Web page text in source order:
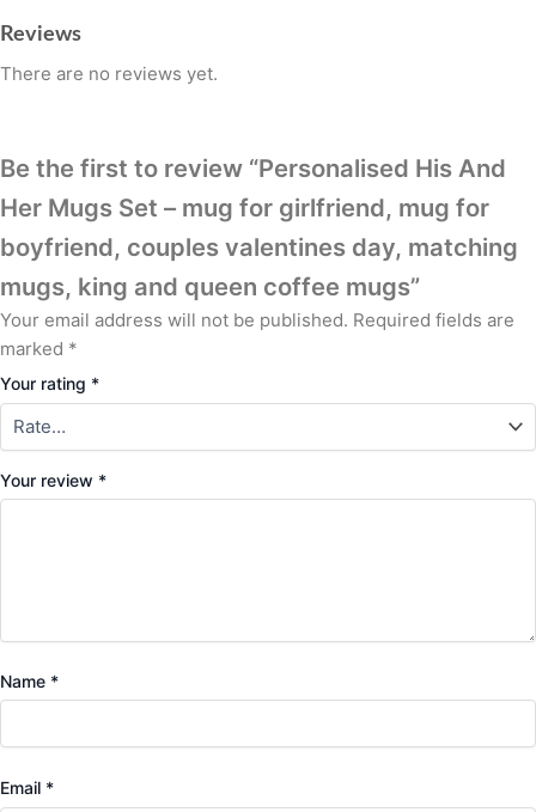
Reviews
There are no reviews yet.
Be the first to review “Personalised His And
Her Mugs Set – mug for girlfriend, mug for
boyfriend, couples valentines day, matching
mugs, king and queen coffee mugs”
Your email address will not be published. Required fields are
marked *
Your rating *
Your review *
Name *
Email *